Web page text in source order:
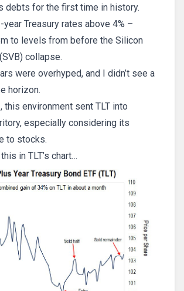
debts for the first time in history.
year Treasury rates above 4% –
to levels from before the Silicon
collapse.
were overhyped, and I didn’t see a
horizon.
this environment sent TLT into
especially considering its
to stocks.
in TLT’s chart…